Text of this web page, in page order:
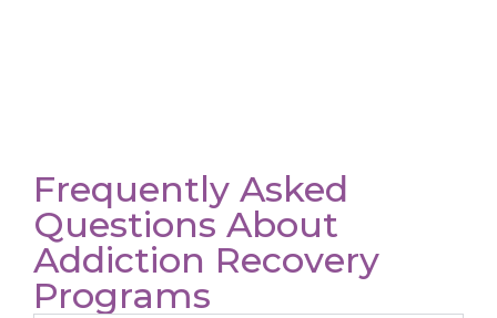
Frequently Asked
Questions About
Addiction Recovery
Programs